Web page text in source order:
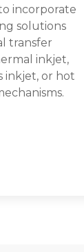
incorporate
solutions
transfer
inkjet,
inkjet, or hot